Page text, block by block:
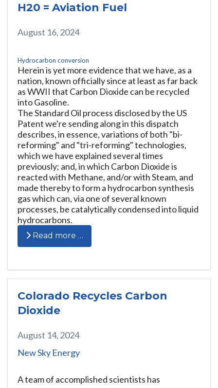
H20 = Aviation Fuel
August 16, 2024
Hydrocarbon conversion
Herein is yet more evidence that we have, as a
nation, known officially since at least as far back
as WWII that Carbon Dioxide can be recycled
into Gasoline.
The Standard Oil process disclosed by the US
Patent we're sending along in this dispatch
describes, in essence, variations of both "bi-
reforming" and "tri-reforming" technologies,
which we have explained several times
previously; and, in which Carbon Dioxide is
reacted with Methane, and/or with Steam, and
made thereby to form a hydrocarbon synthesis
gas which can, via one of several known
processes, be catalytically condensed into liquid
hydrocarbons.
Read more …
Colorado Recycles Carbon
Dioxide
August 14, 2024
New Sky Energy
A team of accomplished scientists has